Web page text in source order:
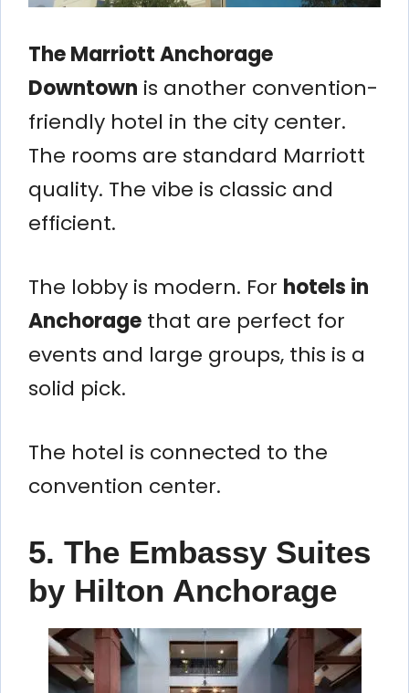
The Marriott Anchorage
Downtown is another convention-
friendly hotel in the city center.
The rooms are standard Marriott
quality. The vibe is classic and
efficient.
The lobby is modern. For hotels in
Anchorage that are perfect for
events and large groups, this is a
solid pick.
The hotel is connected to the
convention center.
5. The Embassy Suites
by Hilton Anchorage